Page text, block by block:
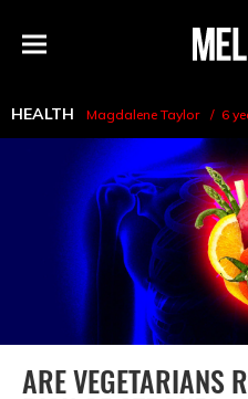
Menu
MEL
HEALTH Magdalene Taylor 6
ARE VEGETARIANS